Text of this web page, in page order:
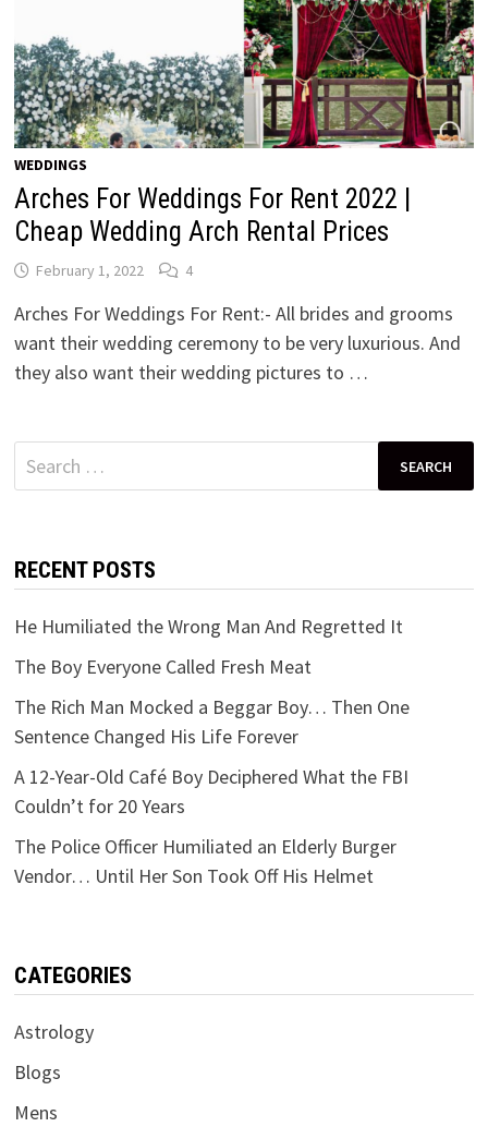
WEDDINGS
Arches For Weddings For Rent 2022 |
Cheap Wedding Arch Rental Prices
February 1, 2022 4
Arches For Weddings For Rent:- All brides and grooms
want their wedding ceremony to be very luxurious. And
they also want their wedding pictures to …
Search
for:
RECENT POSTS
He Humiliated the Wrong Man And Regretted It
The Boy Everyone Called Fresh Meat
The Rich Man Mocked a Beggar Boy… Then One
Sentence Changed His Life Forever
A 12-Year-Old Café Boy Deciphered What the FBI
Couldn’t for 20 Years
The Police Officer Humiliated an Elderly Burger
Vendor… Until Her Son Took Off His Helmet
CATEGORIES
Astrology
Blogs
Mens